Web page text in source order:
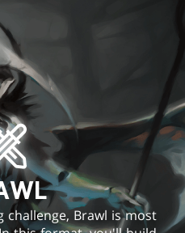
challenge, Brawl is most